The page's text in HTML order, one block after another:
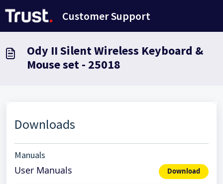
Customer Support
Ody II Silent Wireless Keyboard &
Mouse set - 25018
Downloads
Manuals
User Manuals Download